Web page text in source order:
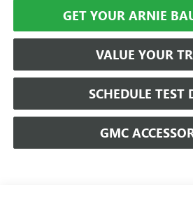
GET YOUR ARNIE
VALUE YOUR
SCHEDULE TEST
GMC